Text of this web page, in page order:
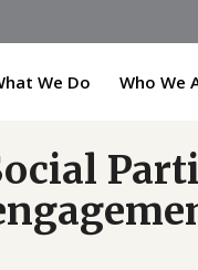
We Do Who We